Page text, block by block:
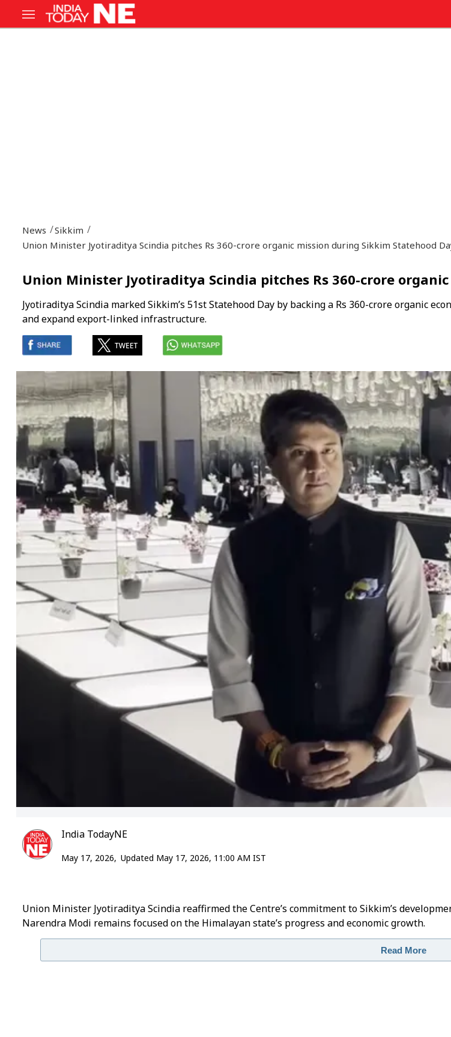
News Sikkim
Union Minister Jyotiraditya Scindia pitches Rs 360-crore organic mission during Sikkim Statehood
Union Minister Jyotiraditya Scindia pitches Rs 360-crore
Jyotiraditya Scindia marked Sikkim’s 51st Statehood Day by backing a Rs 360-crore organic
and expand export-linked infrastructure.
India TodayNE
May 17, 2026, Updated May 17, 2026, 11:00 AM IST
Union Minister Jyotiraditya Scindia reaffirmed the Centre’s commitment to Sikkim’s
Narendra Modi remains focused on the Himalayan state’s progress and economic growth.
Read More